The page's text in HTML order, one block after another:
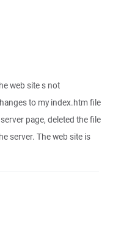
web site s not
to my index.htm file
page, deleted the file
server. The web site is